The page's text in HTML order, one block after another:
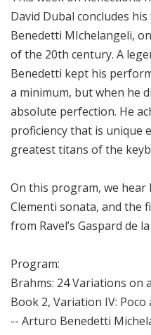
David Dubal concludes
Benedetti MIchelangeli,
of the 20th century. A
Benedetti kept his
a minimum, but when he
absolute perfection. He
proficiency that is unique
greatest titans of the
On this program, we hear
Clementi sonata, and the
from Ravel’s Gaspard de
Program:
Brahms: 24 Variations on
Book 2, Variation IV:
-- Arturo Benedetti